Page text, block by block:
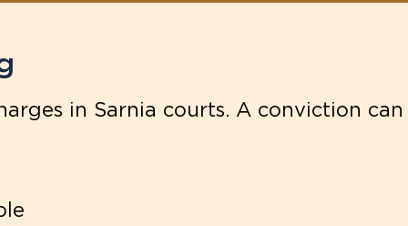
in Sarnia courts. A conviction